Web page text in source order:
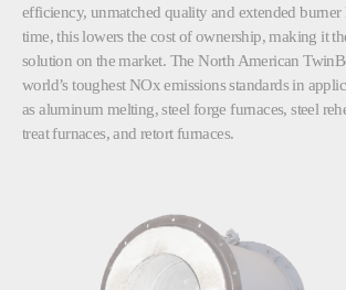
efficiency, unmatched quality and extended
time, this lowers the cost of ownership, making it
solution on the market. The North American
world’s toughest NOx emissions standards in
as aluminum melting, steel forge furnaces, steel
treat furnaces, and retort furnaces.